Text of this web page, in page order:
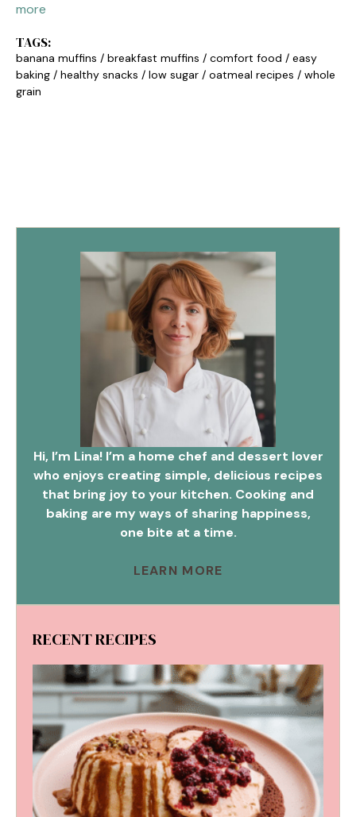
more
TAGS:
banana muffins / breakfast muffins / comfort food / easy
baking / healthy snacks / low sugar / oatmeal recipes / whole
grain
Hi, I’m Lina! I’m a home chef and dessert lover
who enjoys creating simple, delicious recipes
that bring joy to your kitchen. Cooking and
baking are my ways of sharing happiness,
one bite at a time.
LEARN MORE
RECENT RECIPES